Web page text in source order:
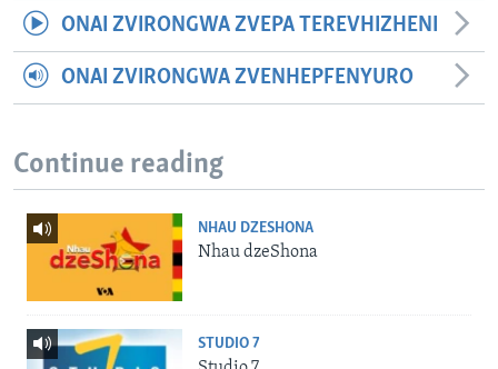
ONAI ZVIRONGWA ZVEPA TEREVHIZHENI
ONAI ZVIRONGWA ZVENHEPFENYURO
Continue reading
NHAU DZESHONA
Nhau dzeShona
STUDIO 7